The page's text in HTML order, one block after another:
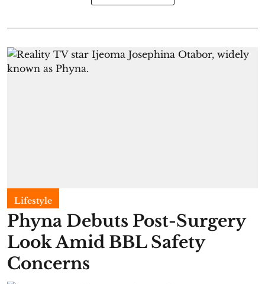
Lifestyle
Phyna Debuts Post-Surgery
Look Amid BBL Safety
Concerns